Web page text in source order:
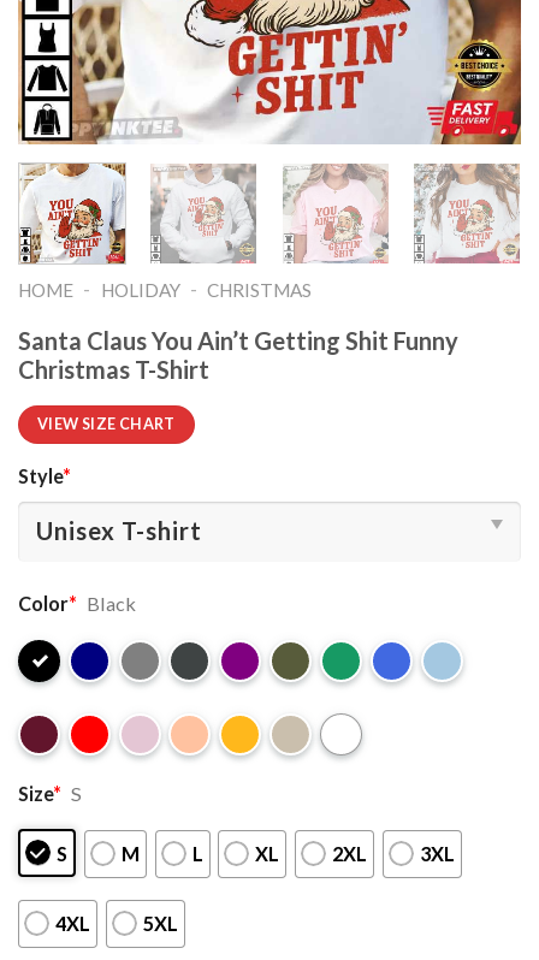
HOME - HOLIDAY - CHRISTMAS
Santa Claus You Ain’t Getting Shit Funny
Christmas T-Shirt
VIEW SIZE CHART
Style*
Color* Black
Size* S
S M L XL 2XL 3XL
4XL 5XL